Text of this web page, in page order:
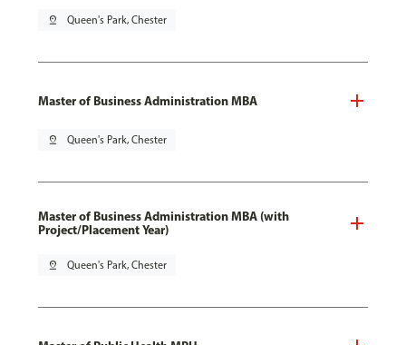
pin_drop Queen's Park, Chester
Master of Business Administration MBA
pin_drop Queen's Park, Chester
Master of Business Administration MBA (with
Project/Placement Year)
pin_drop Queen's Park, Chester